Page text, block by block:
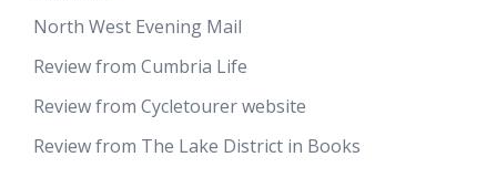
North West Evening Mail
Review from Cumbria Life
Review from Cycletourer website
Review from The Lake District in Books